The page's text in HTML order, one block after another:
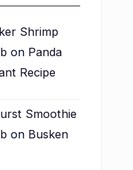
Shrimp
on Panda
Recipe
Smoothie
on Busken